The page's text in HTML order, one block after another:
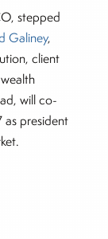
stepped
Galiney,
client
will co-
as president